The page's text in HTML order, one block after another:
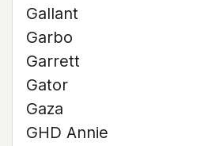
Gallant
Garbo
Garrett
Gator
Gaza
GHD Annie